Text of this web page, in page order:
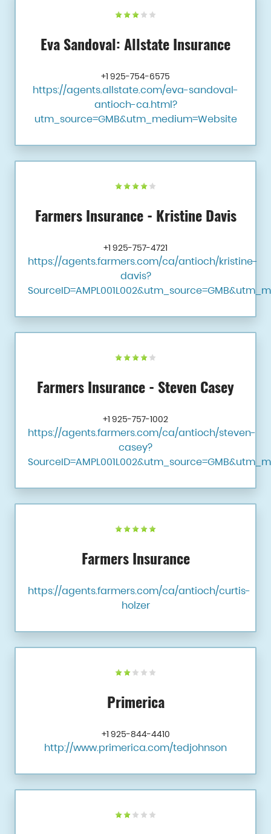
Eva Sandoval: Allstate Insurance
+1 925-754-6575
https://agents.allstate.com/eva-sandoval-
antioch-ca.html?
utm_source=GMB&utm_medium=Website
Farmers Insurance - Kristine Davis
+1 925-757-4721
https://agents.farmers.com/ca/antioch/kristine-
davis?
Farmers Insurance - Steven Casey
+1 925-757-1002
https://agents.farmers.com/ca/antioch/steven-
casey?
Farmers Insurance
https://agents.farmers.com/ca/antioch/curtis-
holzer
Primerica
+1 925-844-4410
http://www.primerica.com/tedjohnson